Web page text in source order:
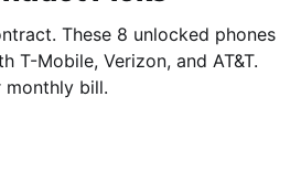
These 8 unlocked phones
T-Mobile, Verizon, and AT&T.
monthly bill.